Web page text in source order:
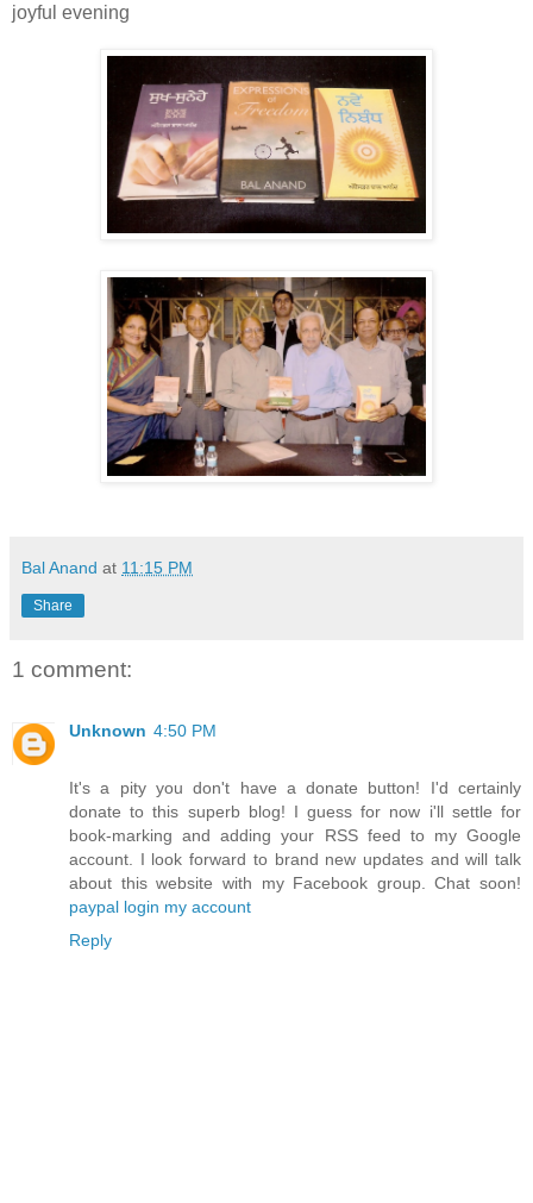
joyful evening
Bal Anand at 11:15 PM
Share
1 comment:
Unknown 4:50 PM
It's a pity you don't have a donate button! I'd certainly
donate to this superb blog! I guess for now i'll settle for
book-marking and adding your RSS feed to my Google
account. I look forward to brand new updates and will talk
about this website with my Facebook group. Chat soon!
paypal login my account
Reply